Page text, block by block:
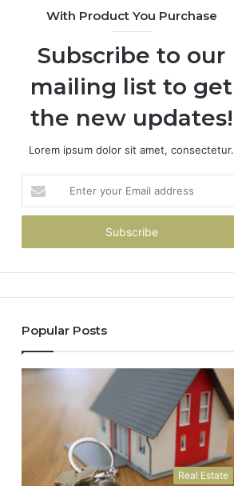
With Product You Purchase
Subscribe to our
mailing list to get
the new updates!
Lorem ipsum dolor sit amet, consectetur.
your
Email
Popular Posts
Real Estate